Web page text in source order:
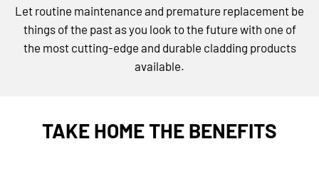
Let routine maintenance and premature replacement be
things of the past as you look to the future with one of
the most cutting-edge and durable cladding products
available.
TAKE HOME THE BENEFITS